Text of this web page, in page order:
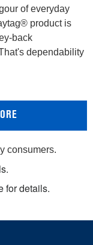
of everyday
product is
back
dependability
consumers.
for details.